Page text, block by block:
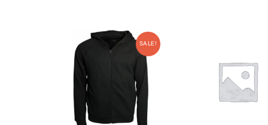
SALE!